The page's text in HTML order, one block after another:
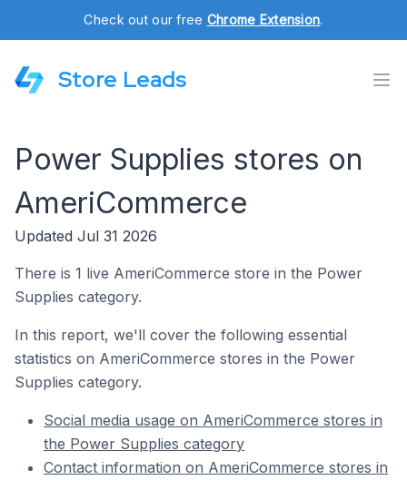
Check out our free Chrome Extension.
Store Leads
Power Supplies stores on
AmeriCommerce
Updated Jul 31 2026
There is 1 live AmeriCommerce store in the Power
Supplies category.
In this report, we'll cover the following essential
statistics on AmeriCommerce stores in the Power
Supplies category.
Social media usage on AmeriCommerce stores in
the Power Supplies category
Contact information on AmeriCommerce stores in